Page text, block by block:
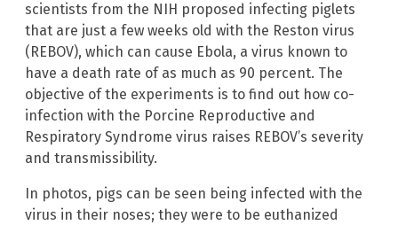
scientists from the NIH proposed infecting piglets
that are just a few weeks old with the Reston virus
(REBOV), which can cause Ebola, a virus known to
have a death rate of as much as 90 percent. The
objective of the experiments is to find out how co-
infection with the Porcine Reproductive and
Respiratory Syndrome virus raises REBOV’s severity
and transmissibility.
In photos, pigs can be seen being infected with the
virus in their noses; they were to be euthanized